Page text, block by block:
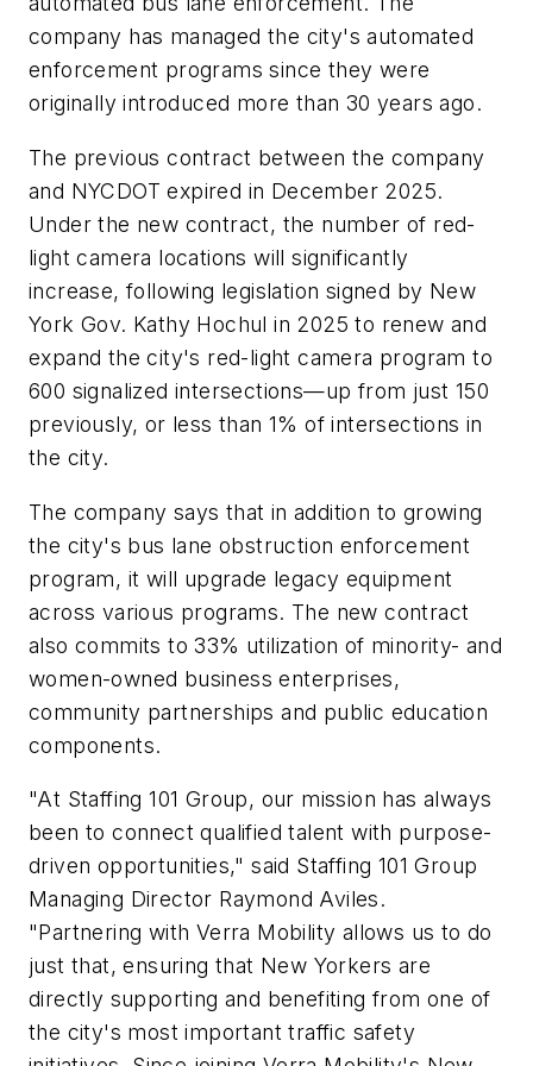
company has managed the city's automated
enforcement programs since they were
originally introduced more than 30 years ago.
The previous contract between the company
and NYCDOT expired in December 2025.
Under the new contract, the number of red-
light camera locations will significantly
increase, following legislation signed by New
York Gov. Kathy Hochul in 2025 to renew and
expand the city's red-light camera program to
600 signalized intersections—up from just 150
previously, or less than 1% of intersections in
the city.
The company says that in addition to growing
the city's bus lane obstruction enforcement
program, it will upgrade legacy equipment
across various programs. The new contract
also commits to 33% utilization of minority- and
women-owned business enterprises,
community partnerships and public education
components.
"At Staffing 101 Group, our mission has always
been to connect qualified talent with purpose-
driven opportunities," said Staffing 101 Group
Managing Director Raymond Aviles.
"Partnering with Verra Mobility allows us to do
just that, ensuring that New Yorkers are
directly supporting and benefiting from one of
the city's most important traffic safety